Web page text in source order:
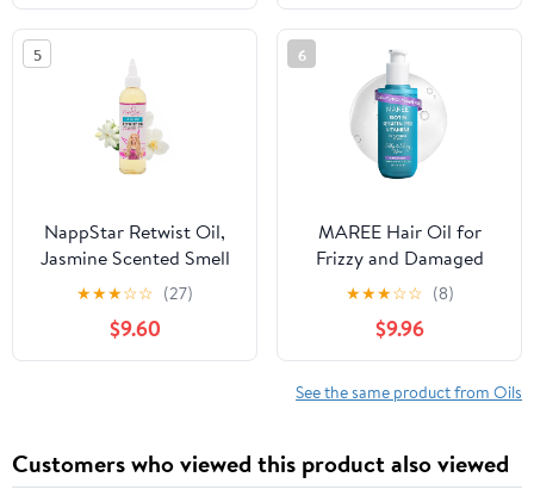
5
NappStar Retwist Oil,
Jasmine Scented Smell
Good Loc Oil, Aromatic
Hair Care for
Dreadlocks with
Moisturizing Base, 4 Fl
★★★☆☆ (27)
$9.60
6
MAREE Hair Oil for
Frizzy and Damaged
Hair with Vitamins A, E,
B5 - Anti Frizz Control
Sérum for Curly Women
& Men - Aceite de
Argán Para el Cabello -
★★★☆☆ (8)
$9.96
See the same product from Oils
Customers who viewed this product also viewed